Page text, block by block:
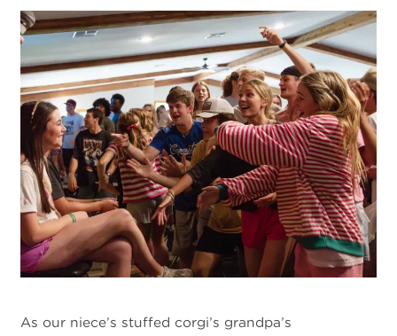
As our niece’s stuffed corgi’s grandpa’s